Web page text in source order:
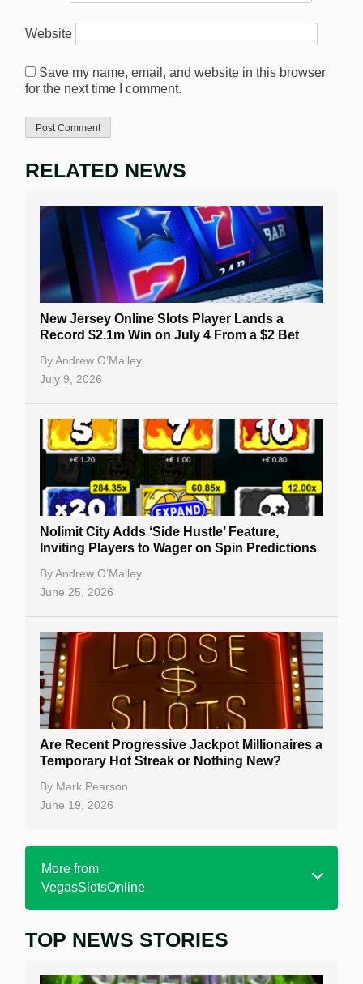
Website
Save my name, email, and website in this browser
for the next time I comment.
RELATED NEWS
New Jersey Online Slots Player Lands a
Record $2.1m Win on July 4 From a $2 Bet
ByAndrew O’Malley
July 9, 2026
Nolimit City Adds ‘Side Hustle’ Feature,
Inviting Players to Wager on Spin Predictions
ByAndrew O’Malley
June 25, 2026
Are Recent Progressive Jackpot Millionaires a
Temporary Hot Streak or Nothing New?
By Mark Pearson
June 19, 2026
More from
VegasSlotsOnline
Home
TOP NEWS STORIES